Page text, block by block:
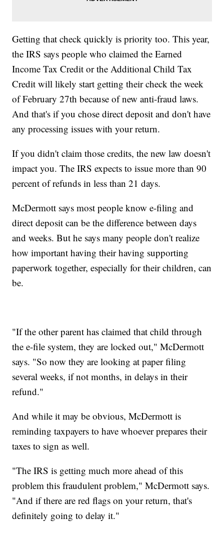
Getting that check quickly is priority too. This year,
the IRS says people who claimed the Earned
Income Tax Credit or the Additional Child Tax
Credit will likely start getting their check the week
of February 27th because of new anti-fraud laws.
And that's if you chose direct deposit and don't have
any processing issues with your return.
If you didn't claim those credits, the new law doesn't
impact you. The IRS expects to issue more than 90
percent of refunds in less than 21 days.
McDermott says most people know e-filing and
direct deposit can be the difference between days
and weeks. But he says many people don't realize
how important having their having supporting
paperwork together, especially for their children, can
be.
"If the other parent has claimed that child through
the e-file system, they are locked out," McDermott
says. "So now they are looking at paper filing
several weeks, if not months, in delays in their
refund."
And while it may be obvious, McDermott is
reminding taxpayers to have whoever prepares their
taxes to sign as well.
"The IRS is getting much more ahead of this
problem this fraudulent problem," McDermott says.
"And if there are red flags on your return, that's
definitely going to delay it."